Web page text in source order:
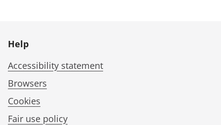
Help
Accessibility statement
Browsers
Cookies
Fair use policy